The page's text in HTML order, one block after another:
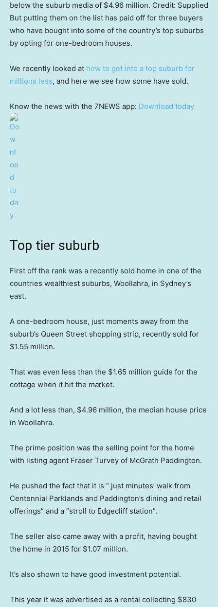
below the suburb media of $4.96 million. Credit: Supplied
But putting them on the list has paid off for three buyers
who have bought into some of the country’s top suburbs
by opting for one-bedroom houses.
We recently looked at how to get into a top suburb for
millions less, and here we see how some have sold.
Know the news with the 7NEWS app: Download today
Top tier suburb
First off the rank was a recently sold home in one of the
countries wealthiest suburbs, Woollahra, in Sydney’s
east.
A one-bedroom house, just moments away from the
suburb’s Queen Street shopping strip, recently sold for
$1.55 million.
That was even less than the $1.65 million guide for the
cottage when it hit the market.
And a lot less than, $4.96 million, the median house price
in Woollahra.
The prime position was the selling point for the home
with listing agent Fraser Turvey of McGrath Paddington.
He pushed the fact that it is “ just minutes’ walk from
Centennial Parklands and Paddington’s dining and retail
offerings” and a “stroll to Edgecliff station”.
The seller also came away with a profit, having bought
the home in 2015 for $1.07 million.
It’s also shown to have good investment potential.
This year it was advertised as a rental collecting $830